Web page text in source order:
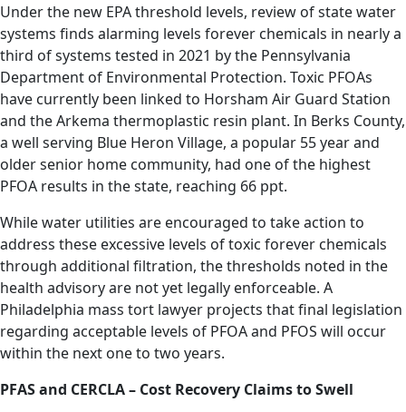
Under the new EPA threshold levels, review of state water
systems finds alarming levels forever chemicals in nearly a
third of systems tested in 2021 by the Pennsylvania
Department of Environmental Protection. Toxic PFOAs
have currently been linked to Horsham Air Guard Station
and the Arkema thermoplastic resin plant. In Berks County,
a well serving Blue Heron Village, a popular 55 year and
older senior home community, had one of the highest
PFOA results in the state, reaching 66 ppt.
While water utilities are encouraged to take action to
address these excessive levels of toxic forever chemicals
through additional filtration, the thresholds noted in the
health advisory are not yet legally enforceable. A
Philadelphia mass tort lawyer projects that final legislation
regarding acceptable levels of PFOA and PFOS will occur
within the next one to two years.
PFAS and CERCLA – Cost Recovery Claims to Swell